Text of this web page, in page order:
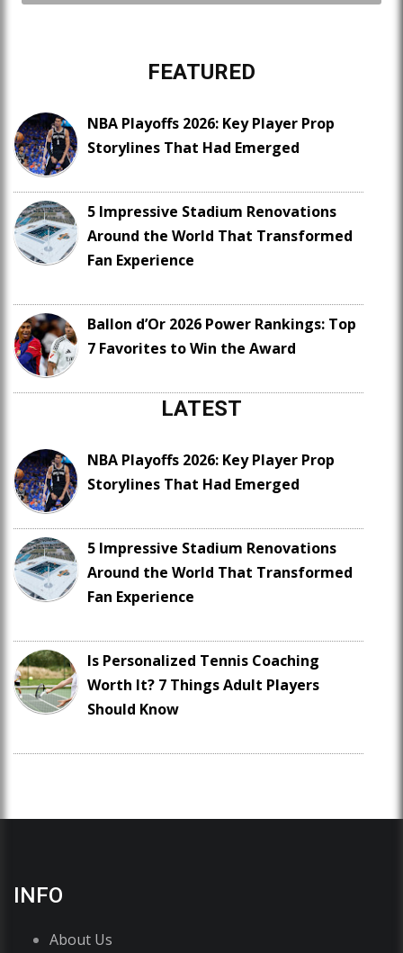
FEATURED
NBA Playoffs 2026: Key Player Prop
Storylines That Had Emerged
5 Impressive Stadium Renovations
Around the World That Transformed
Fan Experience
Ballon d’Or 2026 Power Rankings: Top
7 Favorites to Win the Award
LATEST
NBA Playoffs 2026: Key Player Prop
Storylines That Had Emerged
5 Impressive Stadium Renovations
Around the World That Transformed
Fan Experience
Is Personalized Tennis Coaching
Worth It? 7 Things Adult Players
Should Know
INFO
About Us